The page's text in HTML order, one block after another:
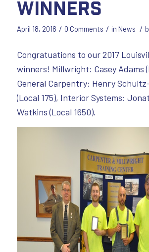
Winners
April 18, 2016 / 0 Comments / in News /
Congratuations to our 2017
winners! Millwright: Casey Adams
General Carpentry: Henry
(Local 175), Interior Systems:
Watkins (Local 1650).